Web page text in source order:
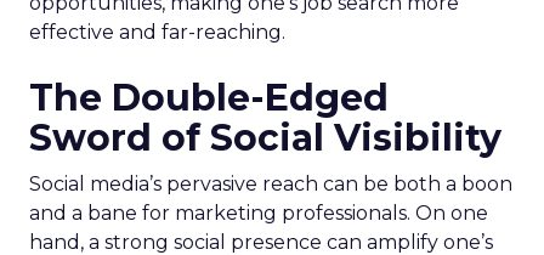
effective and far-reaching.
The Double-Edged
Sword of Social Visibility
Social media’s pervasive reach can be both a boon
and a bane for marketing professionals. On one
hand, a strong social presence can amplify one’s